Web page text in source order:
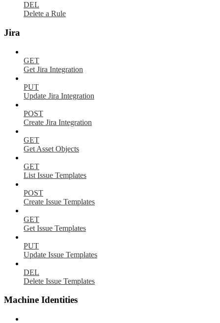
DEL
Delete a Rule
Jira
GET
Get Jira Integration
PUT
Update Jira Integration
POST
Create Jira Integration
GET
Get Asset Objects
GET
List Issue Templates
POST
Create Issue Templates
GET
Get Issue Templates
PUT
Update Issue Templates
DEL
Delete Issue Templates
Machine Identities